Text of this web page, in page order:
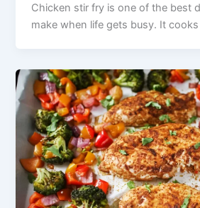
Chicken stir fry is one of the best
make when life gets busy. It